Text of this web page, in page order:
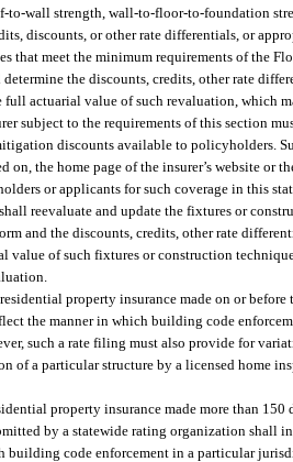
to-wall strength, wall-to-floor-to-foundation
discounts, or other rate differentials, or
that meet the minimum requirements of the
the discounts, credits, other rate
full actuarial value of such revaluation, which
subject to the requirements of this section
discounts available to policyholders.
the home page of the insurer’s website or
or applicants for such coverage in this
reevaluate and update the fixtures or
and the discounts, credits, other rate
value of such fixtures or construction
property insurance made on or
the manner in which building code
such a rate filing must also provide for
of a particular structure by a licensed home
property insurance made more than
by a statewide rating organization shall
building code enforcement in a particular